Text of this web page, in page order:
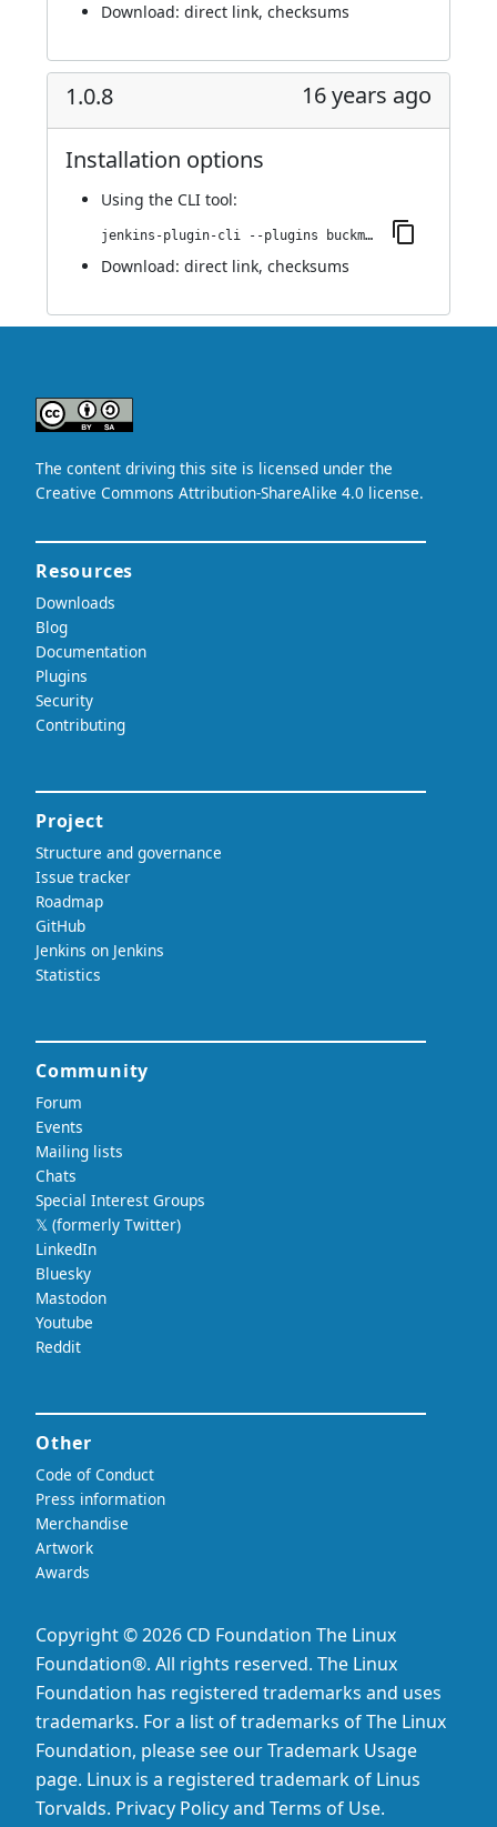
Download: direct link, checksums
1.0.8 16 years ago
Installation options
Using the CLI tool:
jenkins-plugin-cli --plugins buckminster:1.0.8
Download: direct link, checksums